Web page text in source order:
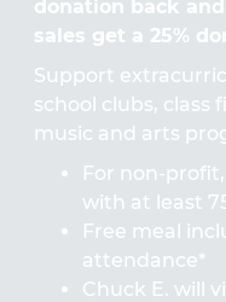
donation back
sales get a 25%
Support
school clubs, class
music and arts
For non-
with at least
Free meal
attendance*
Chuck E. will